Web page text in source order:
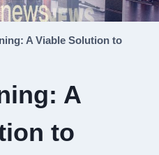
A Viable Solution to
A
to